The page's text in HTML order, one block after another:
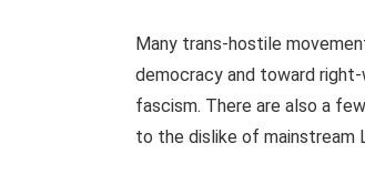
Many trans-hostile
democracy and toward
fascism. There are also a
to the dislike of mainstream